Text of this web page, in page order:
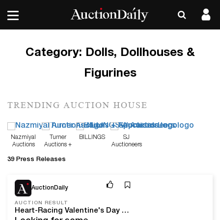
Category: Dolls, Dollhouses &
Figurines
TRENDING AUCTION HOUSE
Nazmiyal
Auctions
Turner
Auctions +
BILLINGS
SJ
Auctioneers
39 Press Releases
AuctionDaily
AUCTION RESULT
Heart-Racing Valentine's Day Auction Results